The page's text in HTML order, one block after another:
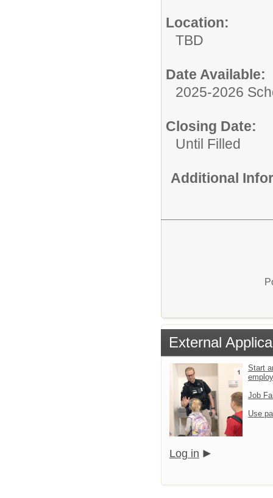
Location:
TBD
Date Available:
2025-2026
Closing Date:
Until Filled
Additional
External
Start
Job
Use
Log in